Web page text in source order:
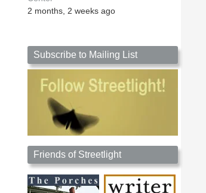
2 months, 2 weeks ago
Subscribe to Mailing List
Friends of Streetlight